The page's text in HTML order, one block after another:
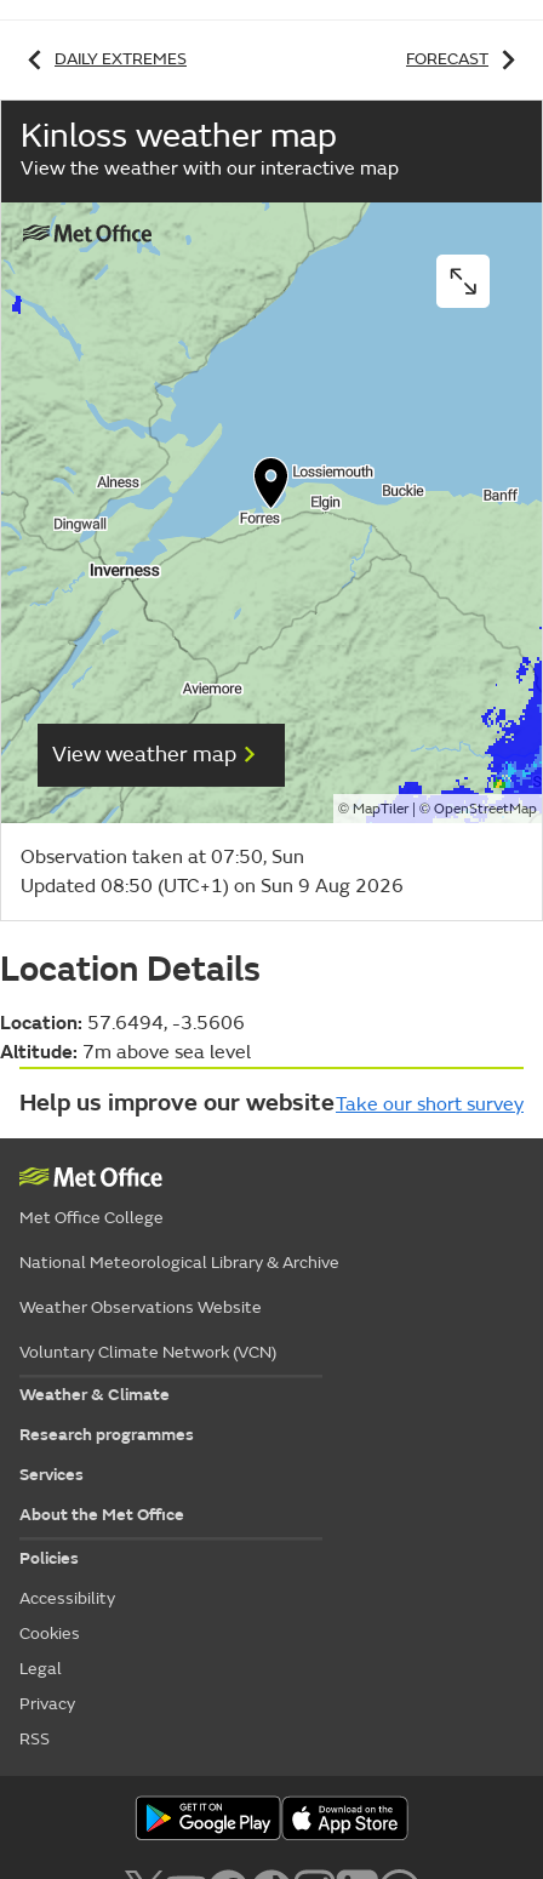
DAILY EXTREMES FORECAST
Kinloss weather map
View the weather with our interactive map
View weather map
© MapTiler| © OpenStreetMap
Observation taken at 07:50, Sun
Updated 08:50 (UTC+1) on Sun 9 Aug 2026
Location Details
Location: 57.6494, -3.5606
Altitude: 7m above sea level
Help us improve our websiteTake our short survey
Met Office College
National Meteorological Library & Archive
Weather Observations Website
Voluntary Climate Network (VCN)
Weather & Climate
Research programmes
Services
About the Met Office
Policies
Accessibility
Cookies
Legal
Privacy
RSS